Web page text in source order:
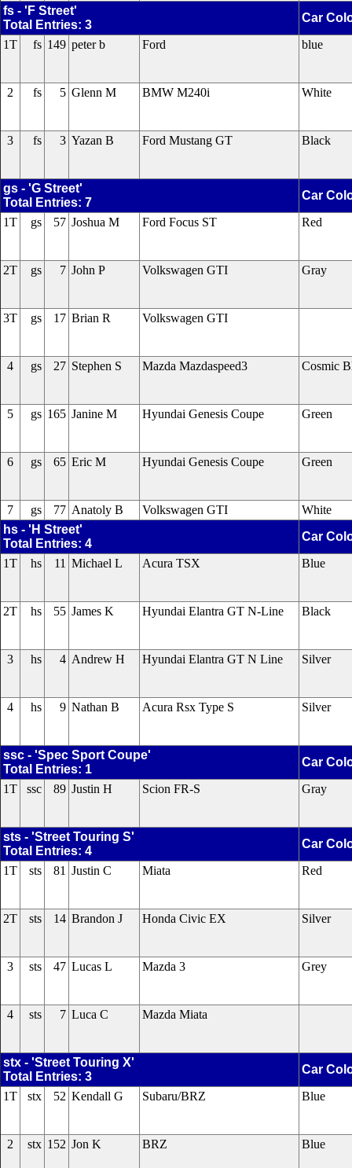
fs - 'F Street'
Total Entries: 3
Car
1T
fs 149 peter b Ford blue
2 fs 5 Glenn M BMW M240i White
3 fs 3 Yazan B Ford Mustang GT Black
gs - 'G Street'
Total Entries: 7
Car
1T
gs 57 Joshua M Ford Focus ST Red
2T gs 7 John P Volkswagen GTI Gray
3T gs 17 Brian R Volkswagen GTI
4 gs 27 Stephen S Mazda Mazdaspeed3 Cosmic
5 gs 165 Janine M Hyundai Genesis Coupe Green
6 gs 65 Eric M Hyundai Genesis Coupe Green
7 gs 77 Anatoly B Volkswagen GTI
White
hs - 'H Street'
Total Entries: 4
Car
1T
hs 11 Michael L Acura TSX Blue
2T hs 55 James K Hyundai Elantra GT N-Line Black
3 hs 4 Andrew H Hyundai Elantra GT N Line Silver
4 hs 9 Nathan B Acura Rsx Type S Silver
ssc - 'Spec Sport Coupe'
Total Entries: 1
Car
1T
ssc 89 Justin H Scion FR-S Gray
sts - 'Street Touring S'
Total Entries: 4
Car
1T
sts 81 Justin C Miata Red
2T sts 14 Brandon J Honda Civic EX Silver
3 sts 47 Lucas L Mazda 3 Grey
4 sts 7 Luca C Mazda Miata
stx - 'Street Touring X'
Total Entries: 3
Car
1T
stx 52 Kendall G Subaru/BRZ Blue
2 stx 152 Jon K BRZ Blue